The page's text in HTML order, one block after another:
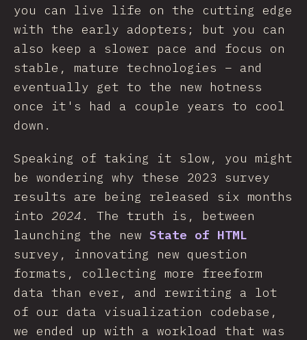
you can live life on the cutting edge
with the early adopters; but you can
also keep a slower pace and focus on
stable, mature technologies – and
eventually get to the new hotness
once it's had a couple years to cool
down.
Speaking of taking it slow, you might
be wondering why these 2023 survey
results are being released six months
into 2024 . The truth is, between
launching the new State of HTML
survey, innovating new question
formats, collecting more freeform
data than ever, and rewriting a lot
of our data visualization codebase,
we ended up with a workload that was